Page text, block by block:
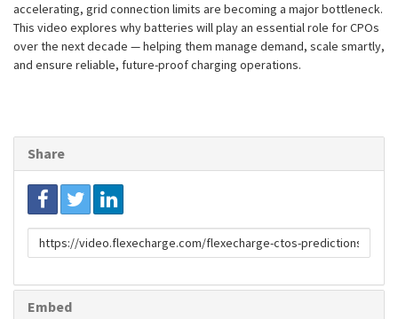
accelerating, grid connection limits are becoming a major bottleneck.
This video explores why batteries will play an essential role for CPOs
over the next decade — helping them manage demand, scale smartly,
and ensure reliable, future-proof charging operations.
Share
Link
to
Embed